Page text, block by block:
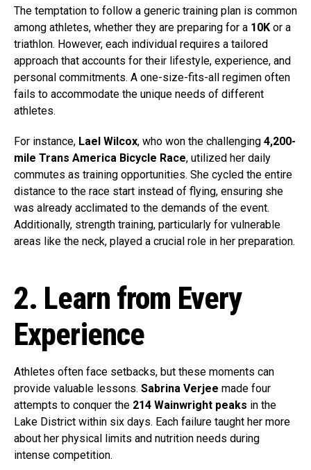
The temptation to follow a generic training plan is common
among athletes, whether they are preparing for a 10K or a
triathlon. However, each individual requires a tailored
approach that accounts for their lifestyle, experience, and
personal commitments. A one-size-fits-all regimen often
fails to accommodate the unique needs of different
athletes.
For instance, Lael Wilcox, who won the challenging 4,200-
mile Trans America Bicycle Race, utilized her daily
commutes as training opportunities. She cycled the entire
distance to the race start instead of flying, ensuring she
was already acclimated to the demands of the event.
Additionally, strength training, particularly for vulnerable
areas like the neck, played a crucial role in her preparation.
2. Learn from Every
Experience
Athletes often face setbacks, but these moments can
provide valuable lessons. Sabrina Verjee made four
attempts to conquer the 214 Wainwright peaks in the
Lake District within six days. Each failure taught her more
about her physical limits and nutrition needs during
intense competition.